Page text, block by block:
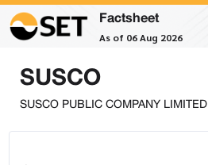
Factsheet
As of 06 Aug 2026
SUSCO
SUSCO PUBLIC COMPANY LIMITED